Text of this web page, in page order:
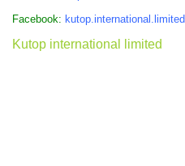
Facebook: kutop.international.limited
Kutop international limited